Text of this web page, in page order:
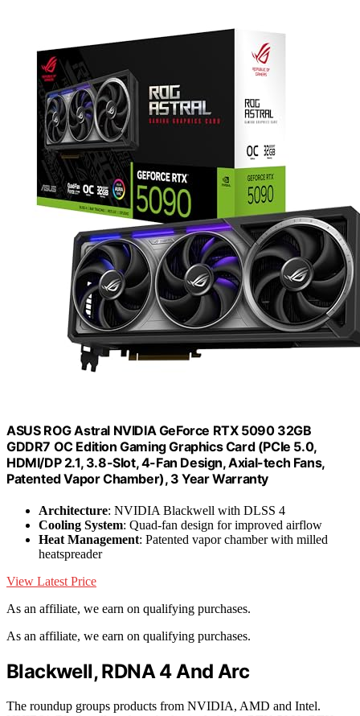
ASUS ROG Astral NVIDIA GeForce RTX 5090 32GB
GDDR7 OC Edition Gaming Graphics Card (PCIe 5.0,
HDMI/DP 2.1, 3.8-Slot, 4-Fan Design, Axial-tech Fans,
Patented Vapor Chamber), 3 Year Warranty
Architecture: NVIDIA Blackwell with DLSS 4
Cooling System: Quad-fan design for improved airflow
Heat Management: Patented vapor chamber with milled
heatspreader
View Latest Price
As an affiliate, we earn on qualifying purchases.
As an affiliate, we earn on qualifying purchases.
Blackwell, RDNA 4 And Arc
The roundup groups products from NVIDIA, AMD and Intel.